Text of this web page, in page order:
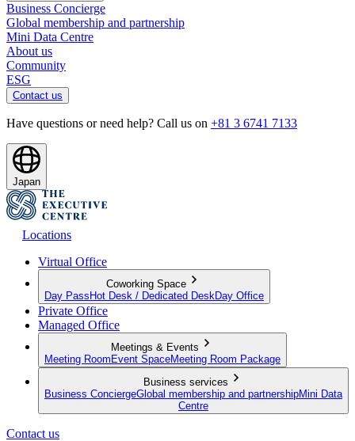
Business Concierge
Global membership and partnership
Mini Data Centre
About us
Community
ESG
Contact us
Have questions or need help? Call us on +81 3 6741 7133
Japan
Locations
Virtual Office
Coworking Space
Day Pass Hot Desk / Dedicated Desk Day Office
Private Office
Managed Office
Meetings & Events
Meeting Room Event SpaceMeeting Room Package
Business services
Business ConciergeGlobal membership and partnershipMini Data
Centre
Contact us